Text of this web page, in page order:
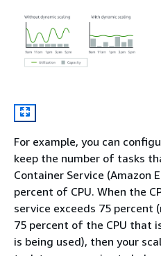
For example, you can
keep the number of tasks
Container Service (Amazon
percent of CPU. When the
service exceeds 75 percent
75 percent of the CPU that
is being used), then your